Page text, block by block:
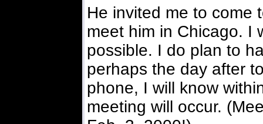
He invited me to come
meet him in Chicago. I
possible. I do plan to
perhaps the day after
phone, I will know
meeting will occur.